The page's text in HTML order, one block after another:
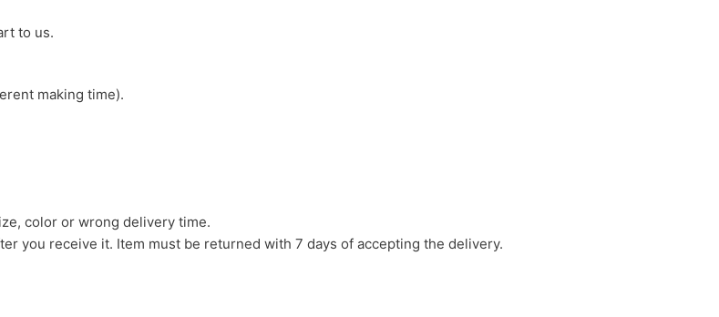
to us.
making time).
color or wrong delivery time.
you receive it. Item must be returned with 7 days of accepting the delivery.